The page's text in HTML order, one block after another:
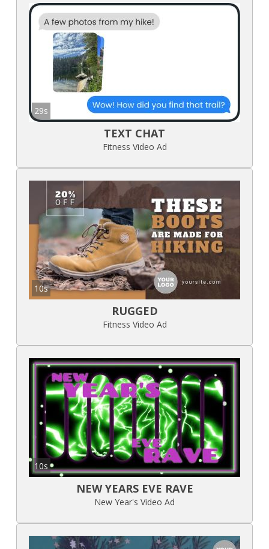
29s
TEXT CHAT
Fitness Video Ad
10s
RUGGED
Fitness Video Ad
10s
NEW YEARS EVE RAVE
New Year's Video Ad